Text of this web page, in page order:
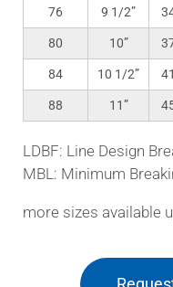
76 9 1/2”
80 10”
84 10 1/2”
88 11”
LDBF: Line Design
MBL: Minimum
more sizes available